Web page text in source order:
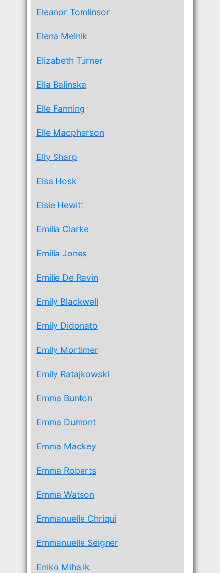
Eleanor Tomlinson
Elena Melnik
Elizabeth Turner
Ella Balinska
Elle Fanning
Elle Macpherson
Elly Sharp
Elsa Hosk
Elsie Hewitt
Emilia Clarke
Emilia Jones
Emilie De Ravin
Emily Blackwell
Emily Didonato
Emily Mortimer
Emily Ratajkowski
Emma Bunton
Emma Dumont
Emma Mackey
Emma Roberts
Emma Watson
Emmanuelle Chriqui
Emmanuelle Seigner
Eniko Mihalik